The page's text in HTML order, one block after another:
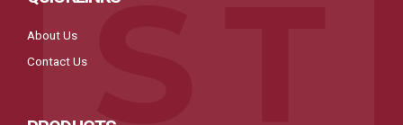
About Us
Contact Us